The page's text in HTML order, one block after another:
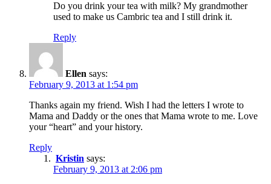
Do you drink your tea with milk? My grandmother
used to make us Cambric tea and I still drink it.
Reply
Ellen says:
February 9, 2013 at 1:54 pm
Thanks again my friend. Wish I had the letters I wrote to
Mama and Daddy or the ones that Mama wrote to me. Love
your “heart” and your history.
Reply
Kristin says:
February 9, 2013 at 2:06 pm